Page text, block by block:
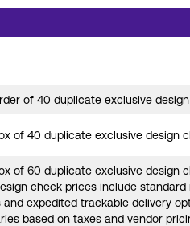
of 40 duplicate exclusive
of 40 duplicate exclusive design
of 60 duplicate exclusive design
check prices include standard
expedited trackable delivery
based on taxes and vendor